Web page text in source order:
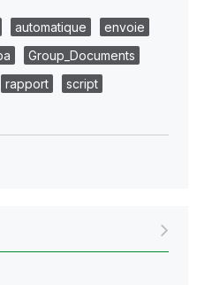
automatique
envoie
Group_Documents
rapport
script